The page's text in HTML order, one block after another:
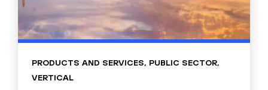
PRODUCTS AND SERVICES, PUBLIC SECTOR,
VERTICAL